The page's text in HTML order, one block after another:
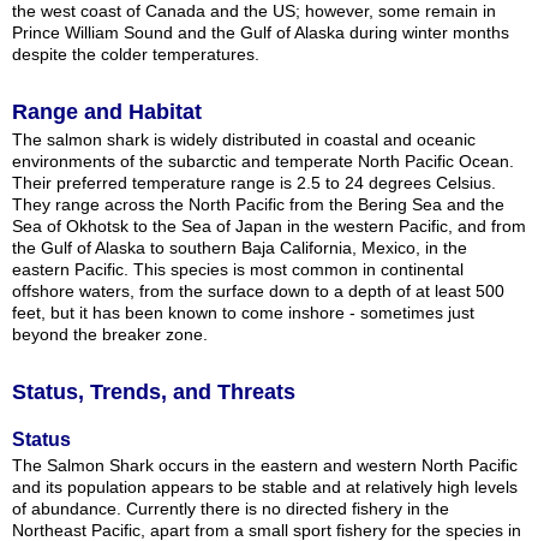
the west coast of Canada and the US; however, some remain in
Prince William Sound and the Gulf of Alaska during winter months
despite the colder temperatures.
Range and Habitat
The salmon shark is widely distributed in coastal and oceanic
environments of the subarctic and temperate North Pacific Ocean.
Their preferred temperature range is 2.5 to 24 degrees Celsius.
They range across the North Pacific from the Bering Sea and the
Sea of Okhotsk to the Sea of Japan in the western Pacific, and from
the Gulf of Alaska to southern Baja California, Mexico, in the
eastern Pacific. This species is most common in continental
offshore waters, from the surface down to a depth of at least 500
feet, but it has been known to come inshore - sometimes just
beyond the breaker zone.
Status, Trends, and Threats
Status
The Salmon Shark occurs in the eastern and western North Pacific
and its population appears to be stable and at relatively high levels
of abundance. Currently there is no directed fishery in the
Northeast Pacific, apart from a small sport fishery for the species in